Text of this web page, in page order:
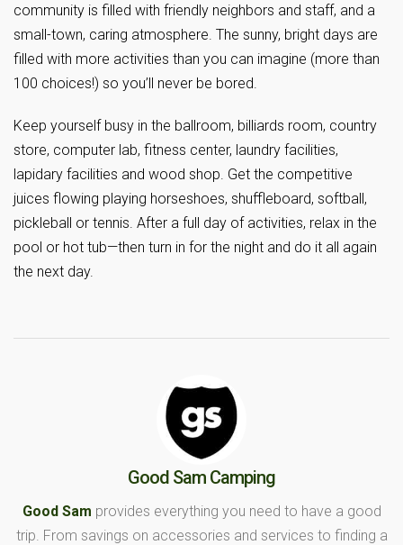
community is filled with friendly neighbors and staff, and a
small-town, caring atmosphere. The sunny, bright days are
filled with more activities than you can imagine (more than
100 choices!) so you’ll never be bored.
Keep yourself busy in the ballroom, billiards room, country
store, computer lab, fitness center, laundry facilities,
lapidary facilities and wood shop. Get the competitive
juices flowing playing horseshoes, shuffleboard, softball,
pickleball or tennis. After a full day of activities, relax in the
pool or hot tub—then turn in for the night and do it all again
the next day.
Good Sam Camping
Good Sam provides everything you need to have a good
trip. From savings on accessories and services to finding a